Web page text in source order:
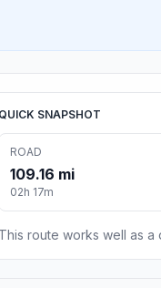
QUICK SNAPSHOT
ROAD
109.16 mi
02h 17m
This route works well as a